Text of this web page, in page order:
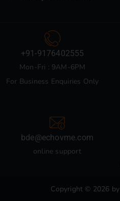
+91-9176402555
Mon-Fri : 9AM-6PM
For Business Enquiries Only
bde@echovme.com
online support
Copyright © 2026 by